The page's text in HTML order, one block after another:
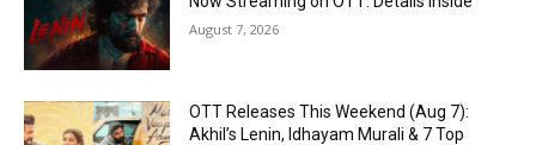
August 7, 2026
OTT Releases This Weekend (Aug 7):
Akhil’s Lenin, Idhayam Murali & 7 Top